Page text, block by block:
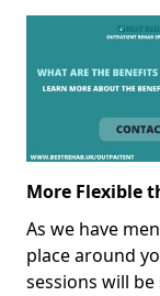
More Flexible
As we have
place around
sessions will